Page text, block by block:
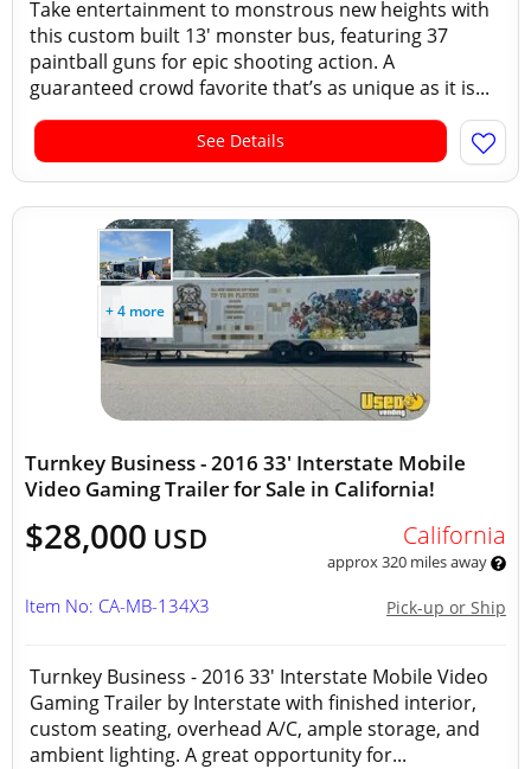
Take entertainment to monstrous new heights with
this custom built 13' monster bus, featuring 37
paintball guns for epic shooting action. A
guaranteed crowd favorite that’s as unique as it is...
See Details
+ 4 more
Turnkey Business - 2016 33' Interstate Mobile
Video Gaming Trailer for Sale in California!
$28,000 USD California
approx 320 miles away
Pick-up or Ship
Item No: CA-MB-134X3
Turnkey Business - 2016 33' Interstate Mobile Video
Gaming Trailer by Interstate with finished interior,
custom seating, overhead A/C, ample storage, and
ambient lighting. A great opportunity for...